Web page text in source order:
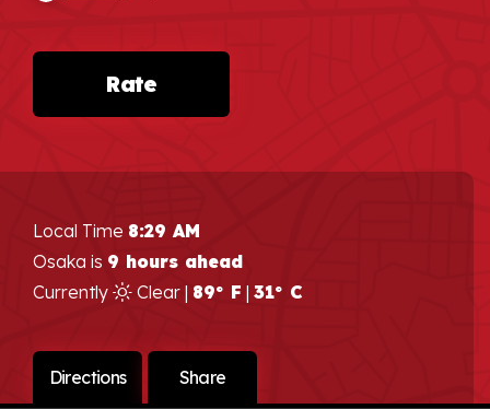
Rate
Local Time 8:29 AM
Osaka is 9 hours ahead
Currently
Clear | 89° F | 31° C
Directions Share